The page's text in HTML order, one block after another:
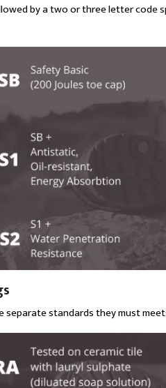
by a two or three letter
separate standards they must meet: